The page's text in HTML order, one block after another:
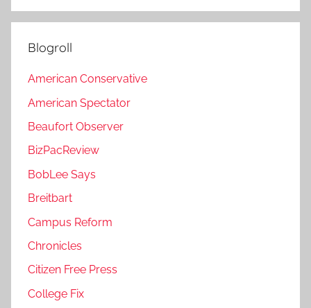
Blogroll
American Conservative
American Spectator
Beaufort Observer
BizPacReview
BobLee Says
Breitbart
Campus Reform
Chronicles
Citizen Free Press
College Fix